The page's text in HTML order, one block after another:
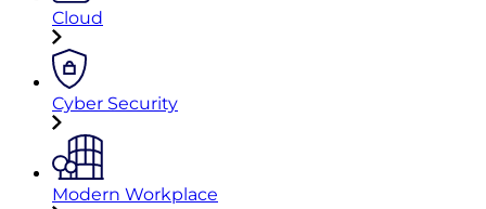
Cloud
Cyber Security
Modern Workplace